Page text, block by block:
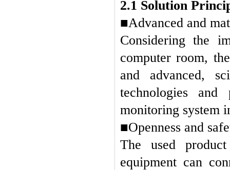
2.1 Solution
■Advanced and
Considering the
computer room,
and advanced,
technologies
monitoring system
■Openness and
The used
equipment can